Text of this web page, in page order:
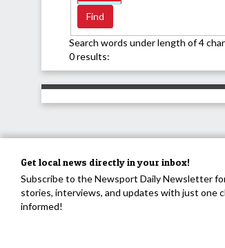
Search words under length of 4
0 results:
Get local news directly in your inbox!
Subscribe to the Newsport Daily Newsletter
stories, interviews, and updates with just one
informed!